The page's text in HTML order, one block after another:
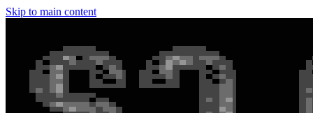
Skip to main content